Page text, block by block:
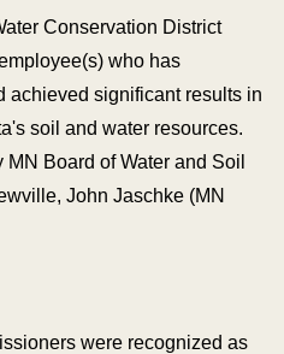
Conservation District
who has
achieved significant results in
soil and water resources.
Board of Water and Soil
John Jaschke (MN
were recognized as